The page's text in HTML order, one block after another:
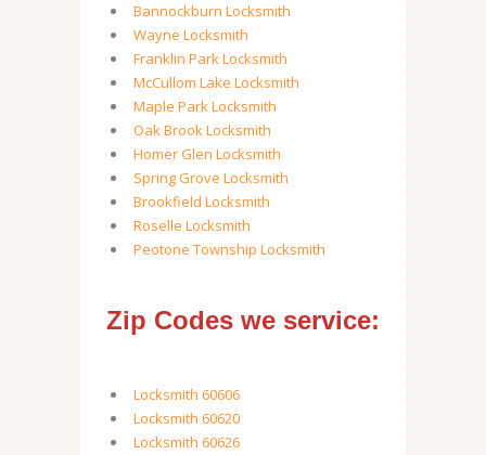
Bannockburn Locksmith
Wayne Locksmith
Franklin Park Locksmith
McCullom Lake Locksmith
Maple Park Locksmith
Oak Brook Locksmith
Homer Glen Locksmith
Spring Grove Locksmith
Brookfield Locksmith
Roselle Locksmith
Peotone Township Locksmith
Zip Codes we service:
Locksmith 60606
Locksmith 60620
Locksmith 60626